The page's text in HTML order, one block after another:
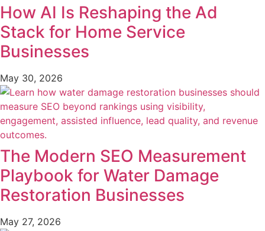
How AI Is Reshaping the Ad
Stack for Home Service
Businesses
May 30, 2026
The Modern SEO Measurement
Playbook for Water Damage
Restoration Businesses
May 27, 2026